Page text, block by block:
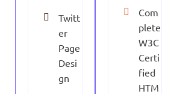
Twitt
er
Page
Desi
gn
Com
plete
W3C
Certi
fied
HTM